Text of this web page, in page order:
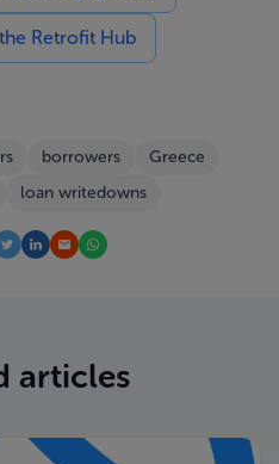
Retrofit Hub
borrowers
Greece
loan writedowns
articles